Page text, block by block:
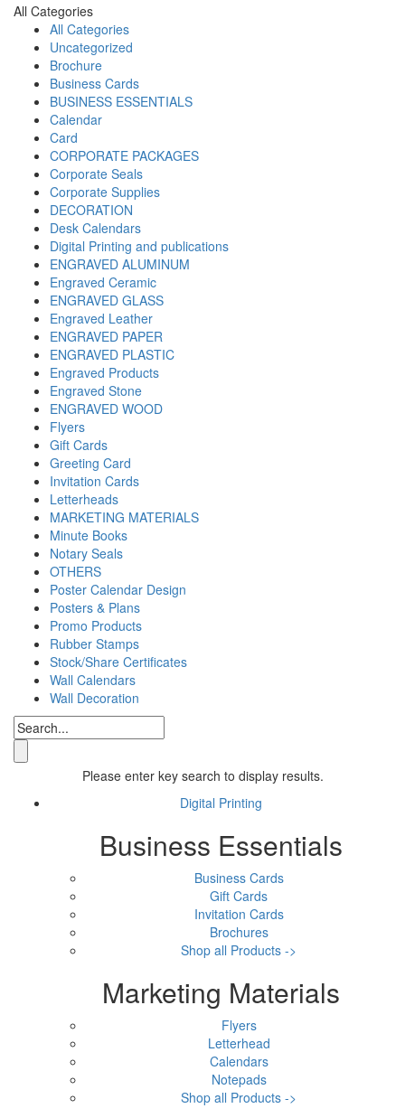
All Categories
All Categories
Uncategorized
Brochure
Business Cards
BUSINESS ESSENTIALS
Calendar
Card
CORPORATE PACKAGES
Corporate Seals
Corporate Supplies
DECORATION
Desk Calendars
Digital Printing and publications
ENGRAVED ALUMINUM
Engraved Ceramic
ENGRAVED GLASS
Engraved Leather
ENGRAVED PAPER
ENGRAVED PLASTIC
Engraved Products
Engraved Stone
ENGRAVED WOOD
Flyers
Gift Cards
Greeting Card
Invitation Cards
Letterheads
MARKETING MATERIALS
Minute Books
Notary Seals
OTHERS
Poster Calendar Design
Posters & Plans
Promo Products
Rubber Stamps
Stock/Share Certificates
Wall Calendars
Wall Decoration
Please enter key search to display results.
Digital Printing
Business Essentials
Business Cards
Gift Cards
Invitation Cards
Brochures
Shop all Products ->
Marketing Materials
Flyers
Letterhead
Calendars
Notepads
Shop all Products ->